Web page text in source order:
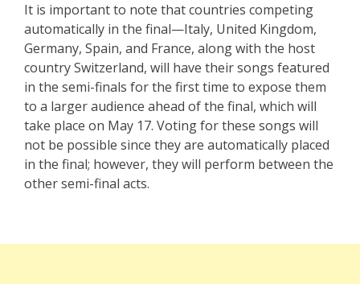
It is important to note that countries competing
automatically in the final—Italy, United Kingdom,
Germany, Spain, and France, along with the host
country Switzerland, will have their songs featured
in the semi-finals for the first time to expose them
to a larger audience ahead of the final, which will
take place on May 17. Voting for these songs will
not be possible since they are automatically placed
in the final; however, they will perform between the
other semi-final acts.